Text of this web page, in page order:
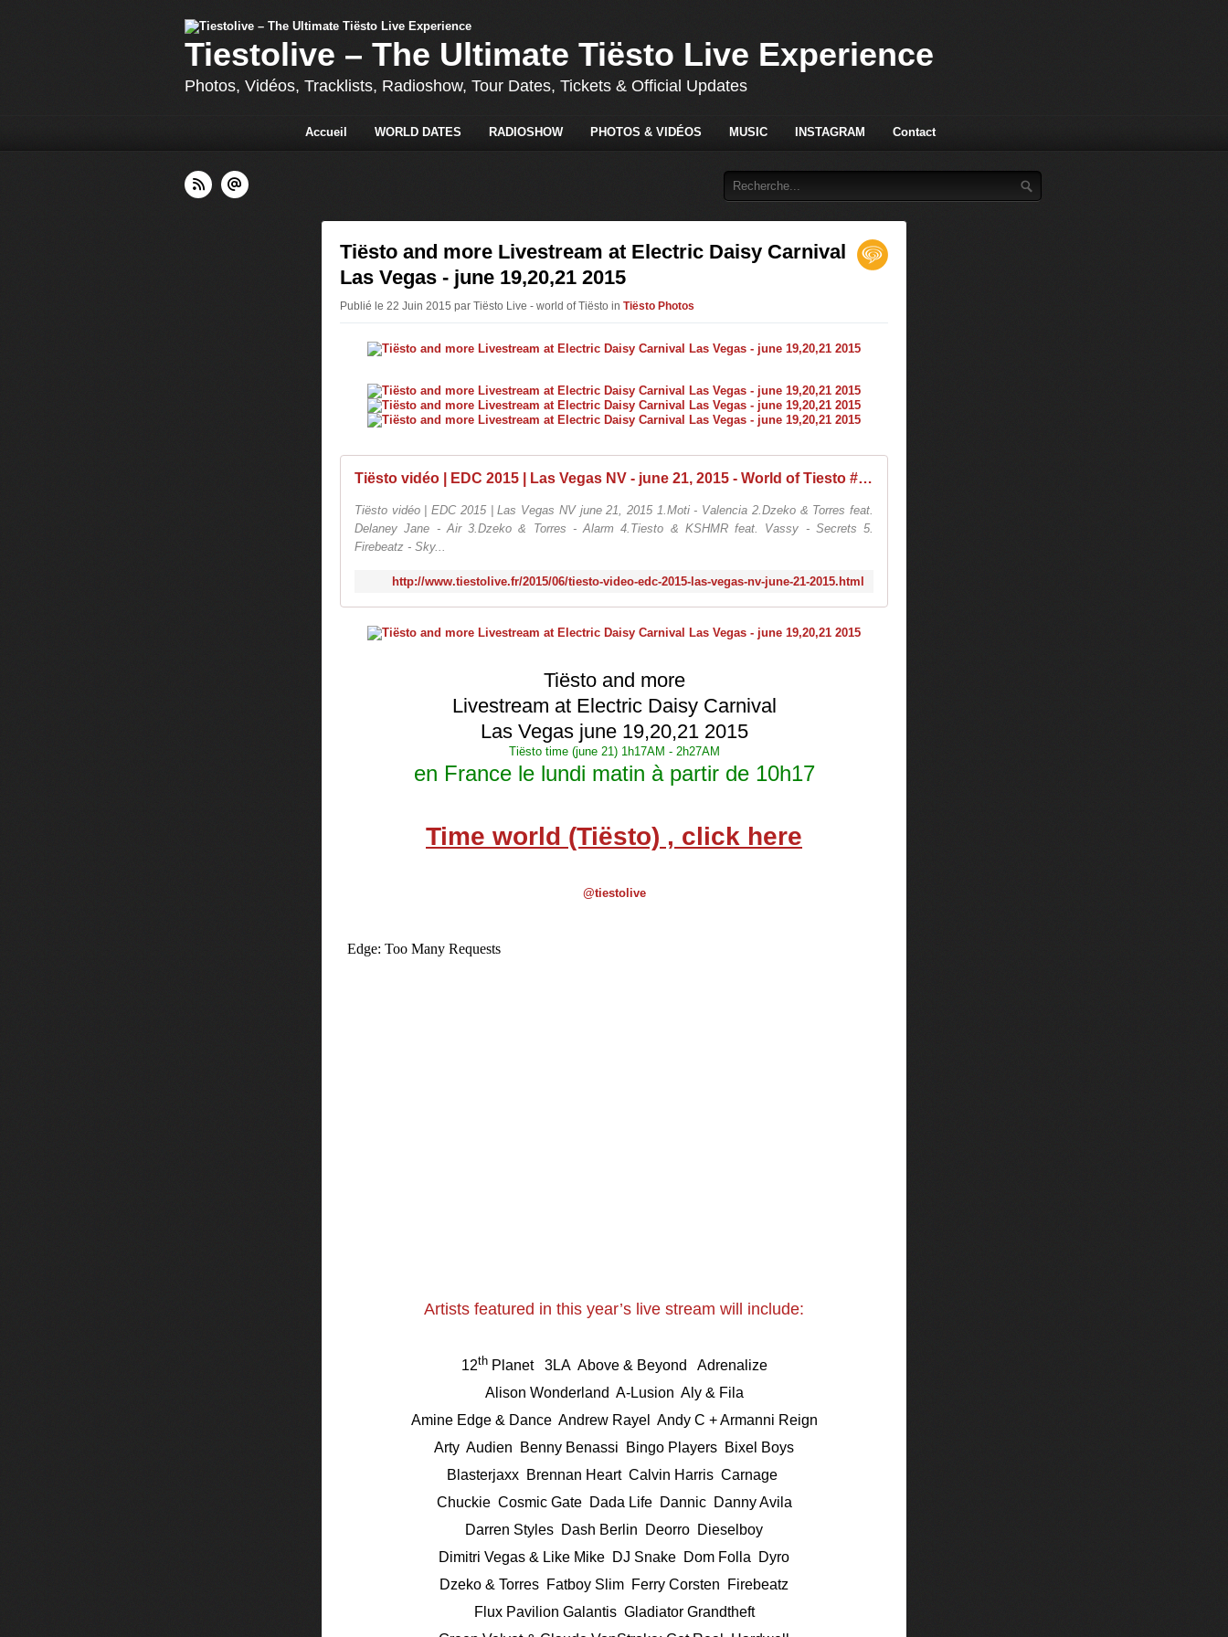
Tiestolive – The Ultimate Tiësto Live Experience
Photos, Vidéos, Tracklists, Radioshow, Tour Dates, Tickets & Official Updates
Accueil WORLD DATES RADIOSHOW PHOTOS & VIDÉOS MUSIC INSTAGRAM Contact
Tiësto and more Livestream at Electric Daisy Carnival
Las Vegas - june 19,20,21 2015
Publié le 22 Juin 2015 par Tiësto Live - world of Tiësto in Tiësto Photos
Tiësto vidéo | EDC 2015 | Las Vegas NV - june 21, 2015 - World of Tiesto #Tiestolive
Tiësto vidéo | EDC 2015 | Las Vegas NV june 21, 2015 1.Moti - Valencia 2.Dzeko & Torres feat.
Delaney Jane - Air 3.Dzeko & Torres - Alarm 4.Tiesto & KSHMR feat. Vassy - Secrets 5.
Firebeatz - Sky...
http://www.tiestolive.fr/2015/06/tiesto-video-edc-2015-las-vegas-nv-june-21-2015.html
Tiësto and more
Livestream at Electric Daisy Carnival
Las Vegas june 19,20,21 2015
Tiësto time (june 21) 1h17AM - 2h27AM
en France le lundi matin à partir de 10h17
Time world (Tiësto) , click here
@tiestolive
Artists featured in this year’s live stream will include:
12thPlanet 3LA Above & Beyond Adrenalize
Alison Wonderland A-Lusion Aly & Fila
Amine Edge & DanceAndrew Rayel
Andy C + Armanni Reign
Arty Audien Benny Benassi Bingo Players Bixel Boys
Blasterjaxx Brennan HeartCalvin Harris Carnage
ChuckieCosmic GateDada LifeDannicDanny Avila
Darren Styles Dash Berlin Deorro Dieselboy
Dimitri Vegas & Like Mike DJ Snake Dom Folla Dyro
Dzeko & Torres Fatboy Slim Ferry Corsten Firebeatz
Flux Pavilion GalantisGladiatorGrandtheft